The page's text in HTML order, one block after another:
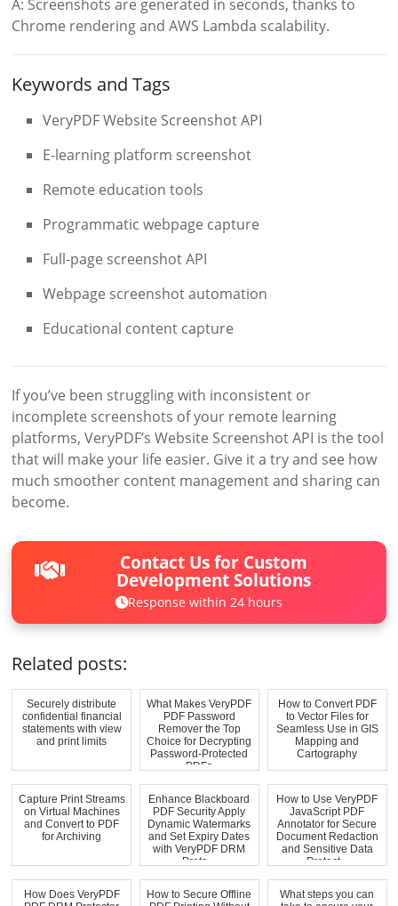
A: Screenshots are generated in seconds, thanks to
Chrome rendering and AWS Lambda scalability.
Keywords and Tags
VeryPDF Website Screenshot API
E-learning platform screenshot
Remote education tools
Programmatic webpage capture
Full-page screenshot API
Webpage screenshot automation
Educational content capture
If you’ve been struggling with inconsistent or
incomplete screenshots of your remote learning
platforms, VeryPDF’s Website Screenshot API is the tool
that will make your life easier. Give it a try and see how
much smoother content management and sharing can
become.
Contact Us for Custom
Development Solutions
Response within 24 hours
Related posts:
Securely distribute
confidential financial
statements with view
and print limits
What Makes VeryPDF
PDF Password
Remover the Top
Choice for Decrypting
Password-Protected
PDFs
How to Convert PDF
to Vector Files for
Seamless Use in GIS
Mapping and
Cartography
Capture Print Streams
on Virtual Machines
and Convert to PDF
for Archiving
Enhance Blackboard
PDF Security Apply
Dynamic Watermarks
and Set Expiry Dates
with VeryPDF DRM
Prote...
How to Use VeryPDF
JavaScript PDF
Annotator for Secure
Document Redaction
and Sensitive Data
Protect...
How Does VeryPDF
How to Secure Offline
What steps you can